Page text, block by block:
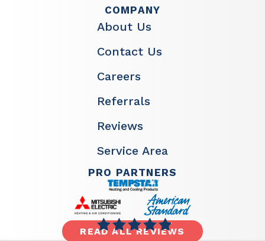
COMPANY
About Us
Contact Us
Careers
Referrals
Reviews
Service Area
PRO PARTNERS
READ ALL REVIEWS